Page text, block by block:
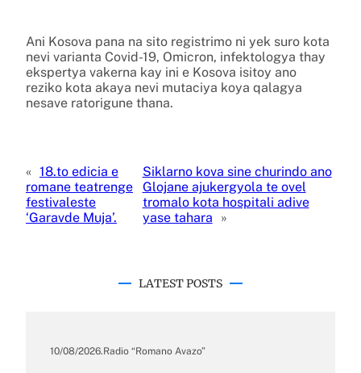
Ani Kosova pana na sito registrimo ni yek suro kota
nevi varianta Covid-19, Omicron, infektologya thay
ekspertya vakerna kay ini e Kosova isitoy ano
reziko kota akaya nevi mutaciya koya qalagya
nesave ratorigune thana.
« 18.to edicia e
romane teatrenge
festivaleste
‘Garavde Muja’.
Siklarno kova sine churindo ano
Glojane ajukergyola te ovel
tromalo kota hospitali adive
yase tahara
»
LATEST POSTS
10/08/2026.Radio “Romano Avazo”